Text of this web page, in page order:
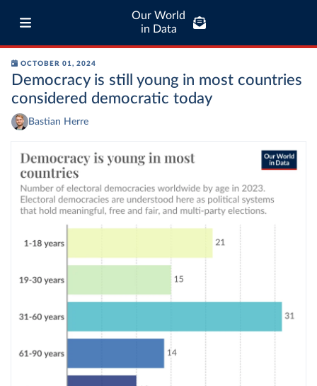
Our World
in Data
OCTOBER 01, 2024
Democracy is still young in most countries
considered democratic today
Bastian Herre